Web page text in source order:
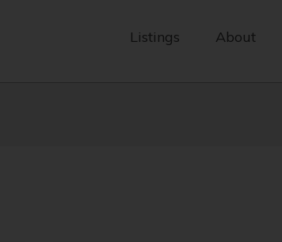
Listings About